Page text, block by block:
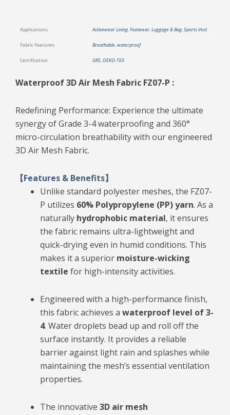
Applications Activewear Lining, Footwear, Luggage & Bag, Sports Vest
Fabric Features Breathable, waterproof
Certification GRS, OEKO-TEX
Waterproof 3D Air Mesh Fabric FZ07-P :
Redefining Performance: Experience the ultimate
synergy of Grade 3-4 waterproofing and 360°
micro-circulation breathability with our engineered
3D Air Mesh Fabric.
【Features & Benefits】
Unlike standard polyester meshes, the FZ07-
P utilizes 60% Polypropylene (PP) yarn. As a
naturally hydrophobic material, it ensures
the fabric remains ultra-lightweight and
quick-drying even in humid conditions. This
makes it a superior moisture-wicking
textile for high-intensity activities.
Engineered with a high-performance finish,
this fabric achieves a waterproof level of 3-
4. Water droplets bead up and roll off the
surface instantly. It provides a reliable
barrier against light rain and splashes while
maintaining the mesh’s essential ventilation
properties.
The innovative 3D air mesh